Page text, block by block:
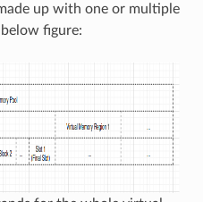
up with one or multiple
figure: